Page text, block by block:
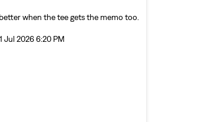
when the tee gets the memo too.
Jul 2026 6:20 PM